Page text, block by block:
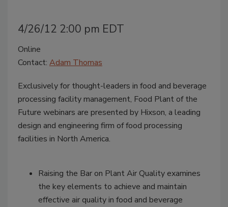
4/26/12 2:00 pm EDT
Online
Contact: Adam Thomas
Exclusively for thought-leaders in food and beverage
processing facility management, Food Plant of the
Future webinars are presented by Hixson, a leading
design and engineering firm of food processing
facilities in North America.
Raising the Bar on Plant Air Quality examines
the key elements to achieve and maintain
effective air quality in food and beverage